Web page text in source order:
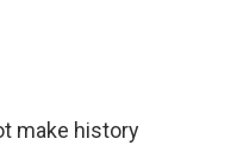
make history